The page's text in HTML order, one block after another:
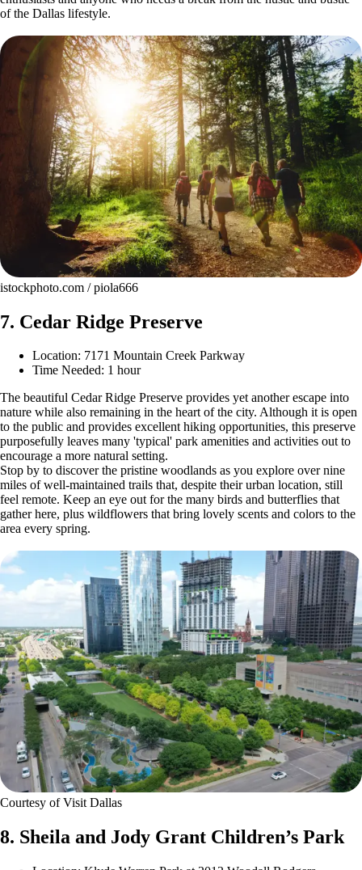
of the Dallas lifestyle.
istockphoto.com / piola666
7. Cedar Ridge Preserve
Location: 7171 Mountain Creek Parkway
Time Needed: 1 hour
The beautiful Cedar Ridge Preserve provides yet another escape into
nature while also remaining in the heart of the city. Although it is open
to the public and provides excellent hiking opportunities, this preserve
purposefully leaves many 'typical' park amenities and activities out to
encourage a more natural setting.
Stop by to discover the pristine woodlands as you explore over nine
miles of well-maintained trails that, despite their urban location, still
feel remote. Keep an eye out for the many birds and butterflies that
gather here, plus wildflowers that bring lovely scents and colors to the
area every spring.
Courtesy of Visit Dallas
8. Sheila and Jody Grant Children’s Park